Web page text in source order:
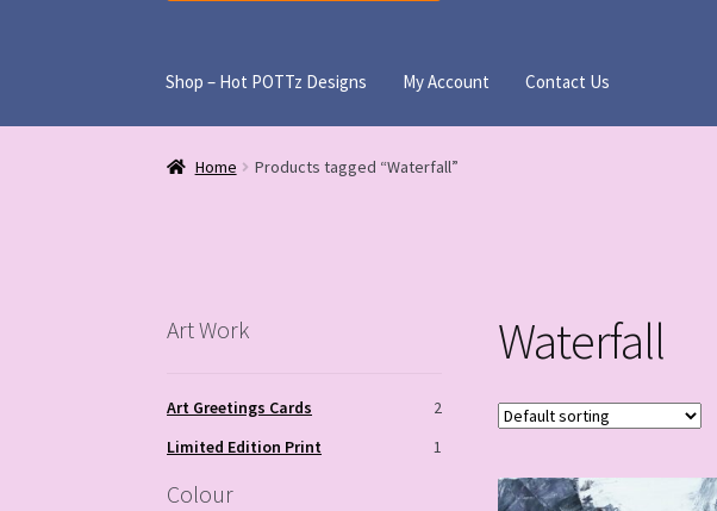
Shop – Hot POTTz Designs My Account Contact Us
Home Products tagged “Waterfall”
Waterfall
Art Work
Art Greetings Cards
2
Limited Edition Print
1
Colour